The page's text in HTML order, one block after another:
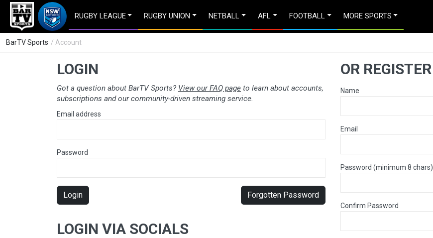
RUGBY LEAGUE RUGBY UNION NETBALL AFL FOOTBALL MORE SPORTS
BarTV Sports / Account
LOGIN
Got a question about BarTV Sports? View our FAQ page to learn about accounts,
subscriptions and our community-driven streaming service.
Email address
Password
Login Forgotten Password
LOGIN VIA SOCIALS
OR REGISTER
Name
Email
Password (minimum 8 chars)
Confirm Password